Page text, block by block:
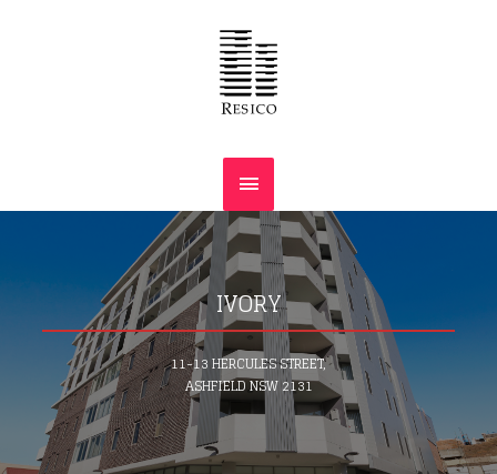
IVORY
11-13 HERCULES STREET,
ASHFIELD NSW 2131